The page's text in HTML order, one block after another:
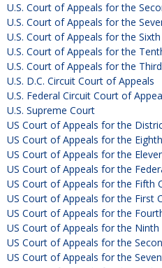
U.S. Court of Appeals for the
U.S. Court of Appeals for the
U.S. Court of Appeals for the
U.S. Court of Appeals for the
U.S. Court of Appeals for the
U.S. D.C. Circuit Court of Appeals
U.S. Federal Circuit Court of
U.S. Supreme Court
US Court of Appeals for the
US Court of Appeals for the
US Court of Appeals for the
US Court of Appeals for the
US Court of Appeals for the Fifth
US Court of Appeals for the First
US Court of Appeals for the
US Court of Appeals for the Ninth
US Court of Appeals for the
US Court of Appeals for the